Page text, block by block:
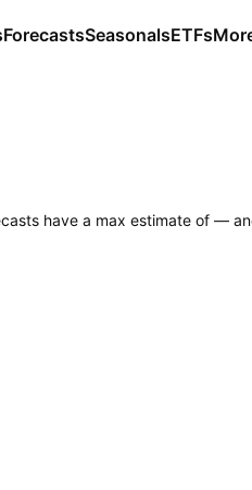
ForecastsSeasonalsETFs
have a max estimate of —